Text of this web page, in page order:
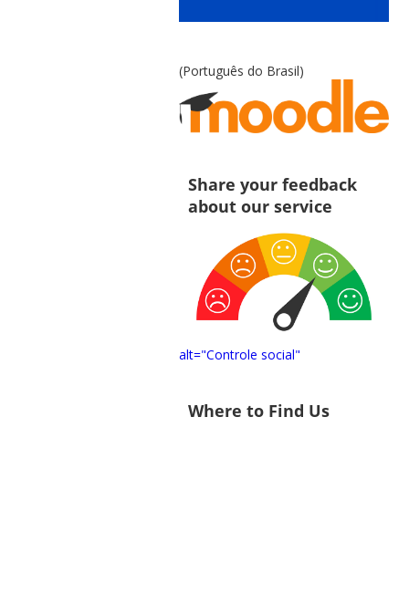
(Português do Brasil)
Share your feedback
about our service
alt="Controle social"
Where to Find Us